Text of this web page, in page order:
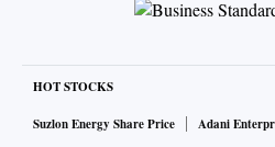
HOT STOCKS
Suzlon Energy Share Price
Adani